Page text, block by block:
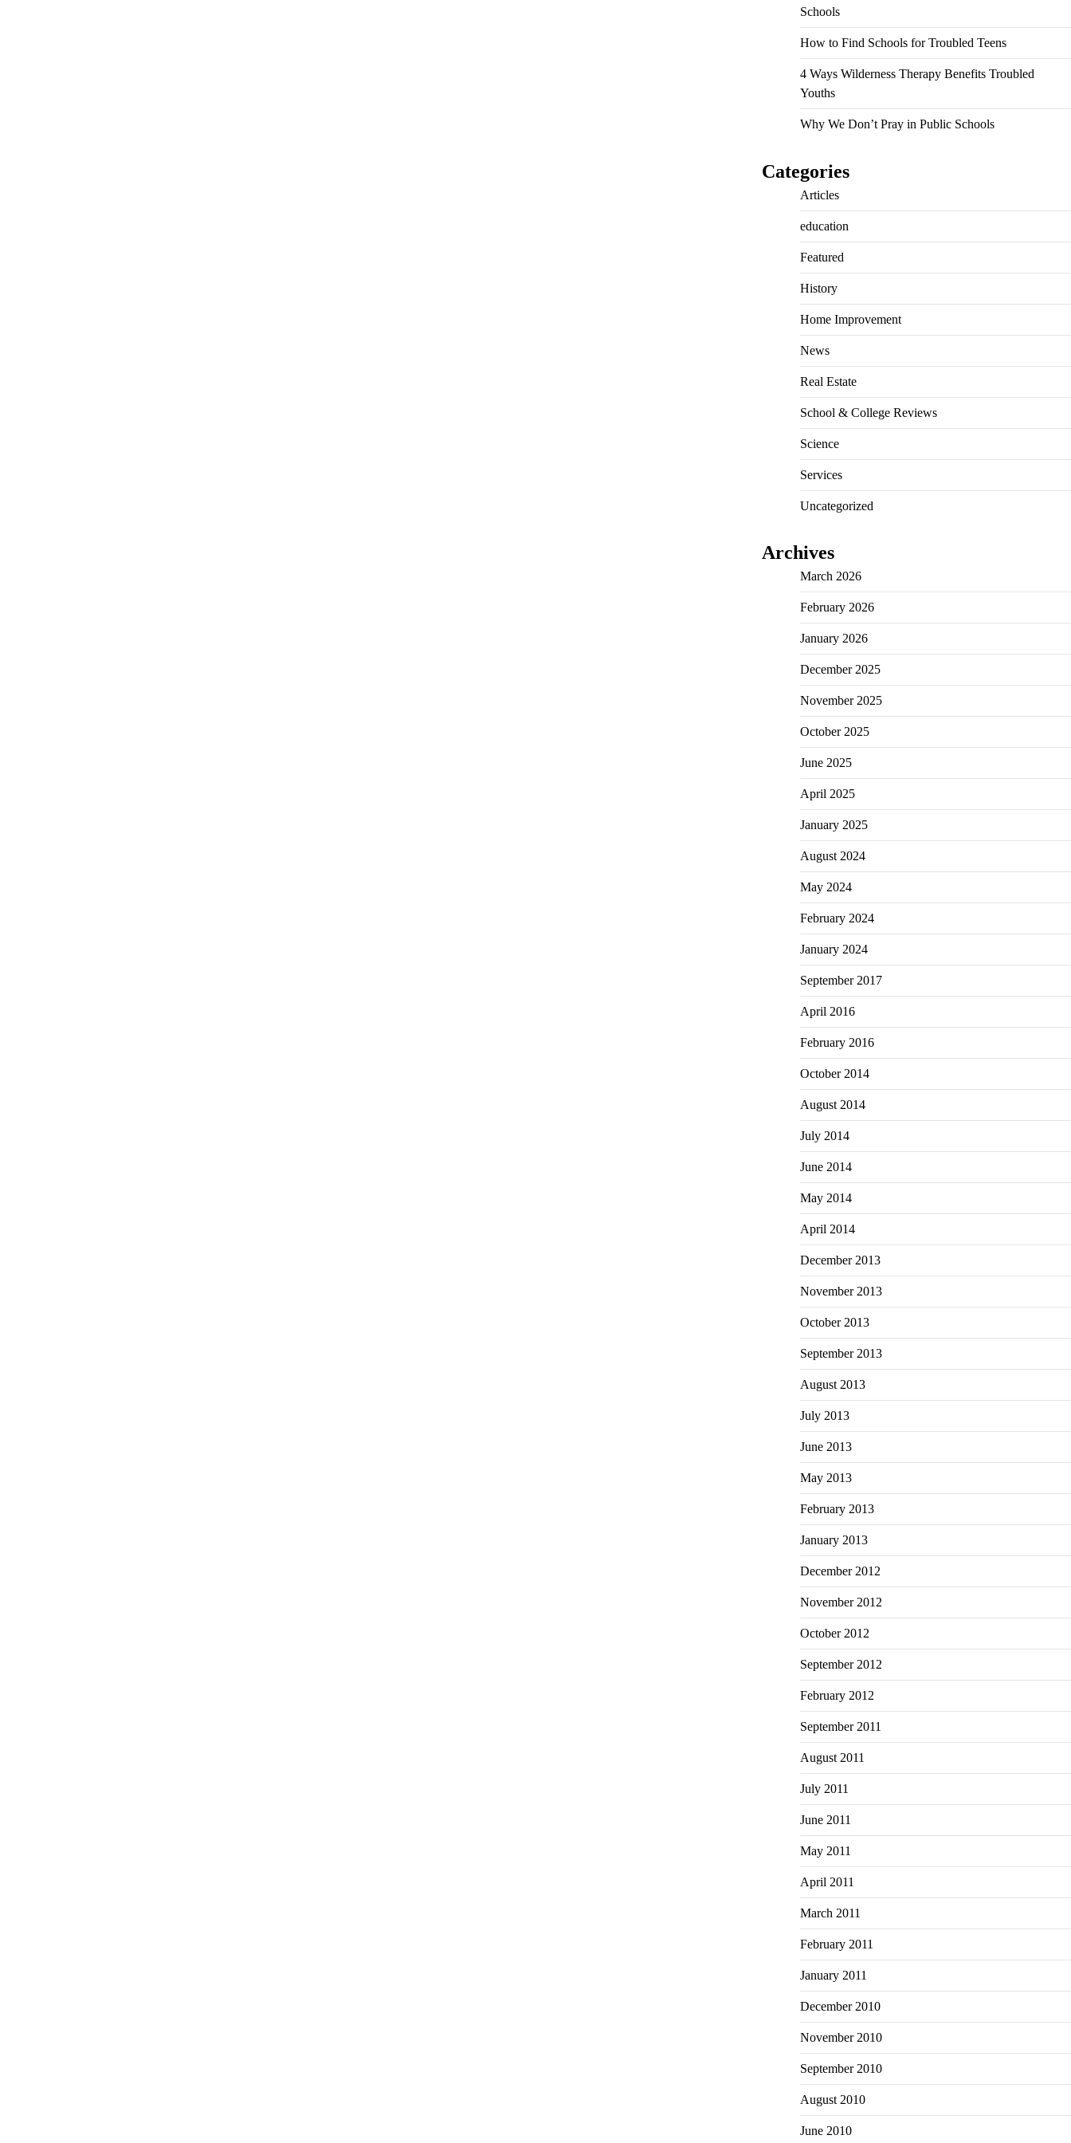
Schools
How to Find Schools for Troubled Teens
4 Ways Wilderness Therapy Benefits Troubled
Youths
Why We Don’t Pray in Public Schools
Categories
Articles
education
Featured
History
Home Improvement
News
Real Estate
School & College Reviews
Science
Services
Uncategorized
Archives
March 2026
February 2026
January 2026
December 2025
November 2025
October 2025
June 2025
April 2025
January 2025
August 2024
May 2024
February 2024
January 2024
September 2017
April 2016
February 2016
October 2014
August 2014
July 2014
June 2014
May 2014
April 2014
December 2013
November 2013
October 2013
September 2013
August 2013
July 2013
June 2013
May 2013
February 2013
January 2013
December 2012
November 2012
October 2012
September 2012
February 2012
September 2011
August 2011
July 2011
June 2011
May 2011
April 2011
March 2011
February 2011
January 2011
December 2010
November 2010
September 2010
August 2010
June 2010